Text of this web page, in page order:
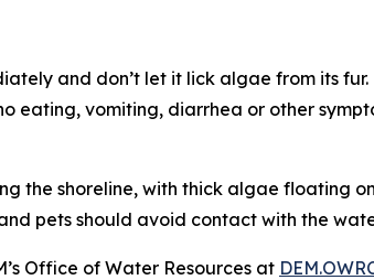
and don’t let it lick algae from its fur.
eating, vomiting, diarrhea or other
the shoreline, with thick algae floating
pets should avoid contact with the
Office of Water Resources at